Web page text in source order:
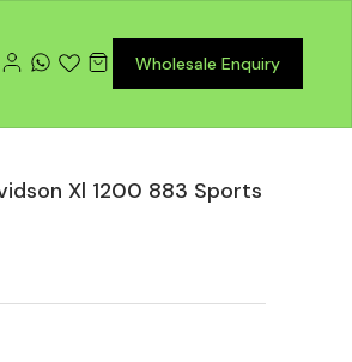
Wholesale Enquiry
Xl 1200 883 Sports